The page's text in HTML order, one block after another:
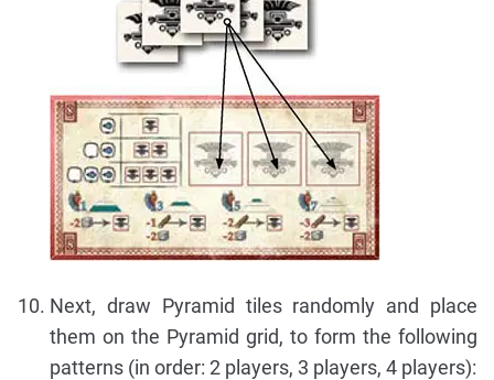
Next, draw Pyramid tiles randomly and place
them on the Pyramid grid, to form the following
patterns (in order: 2 players, 3 players, 4 players):